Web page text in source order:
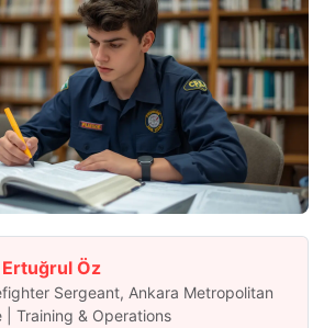
Ertuğrul Öz
Sergeant, Ankara Metropolitan
| Training & Operations